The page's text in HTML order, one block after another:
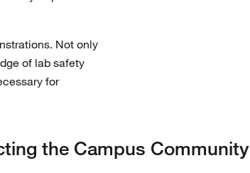
Not only
of lab safety
for
the Campus Community